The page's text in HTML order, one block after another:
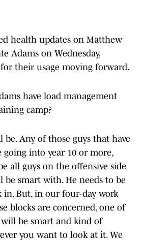
health updates on Matthew
Adams on Wednesday,
their usage moving forward.
have load management
camp?
be. Any of those guys that have
going into year 10 or more,
all guys on the offensive side
be smart with. He needs to be
in. But, in our four-day work
blocks are concerned, one of
be smart and kind of
you want to look at it. We